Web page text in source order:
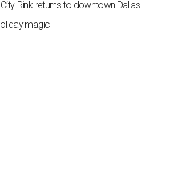
Rink returns to downtown Dallas
magic